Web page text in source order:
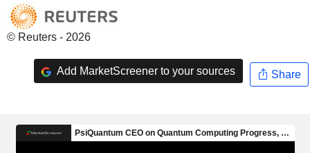
© Reuters - 2026
Add MarketScreener to your sources Share